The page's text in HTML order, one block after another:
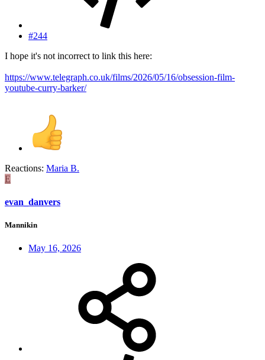
#244
I hope it's not incorrect to link this here:
https://www.telegraph.co.uk/films/2026/05/16/obsession-film-
youtube-curry-barker/
Reactions: Maria B.
E
evan_danvers
Mannikin
May 16, 2026